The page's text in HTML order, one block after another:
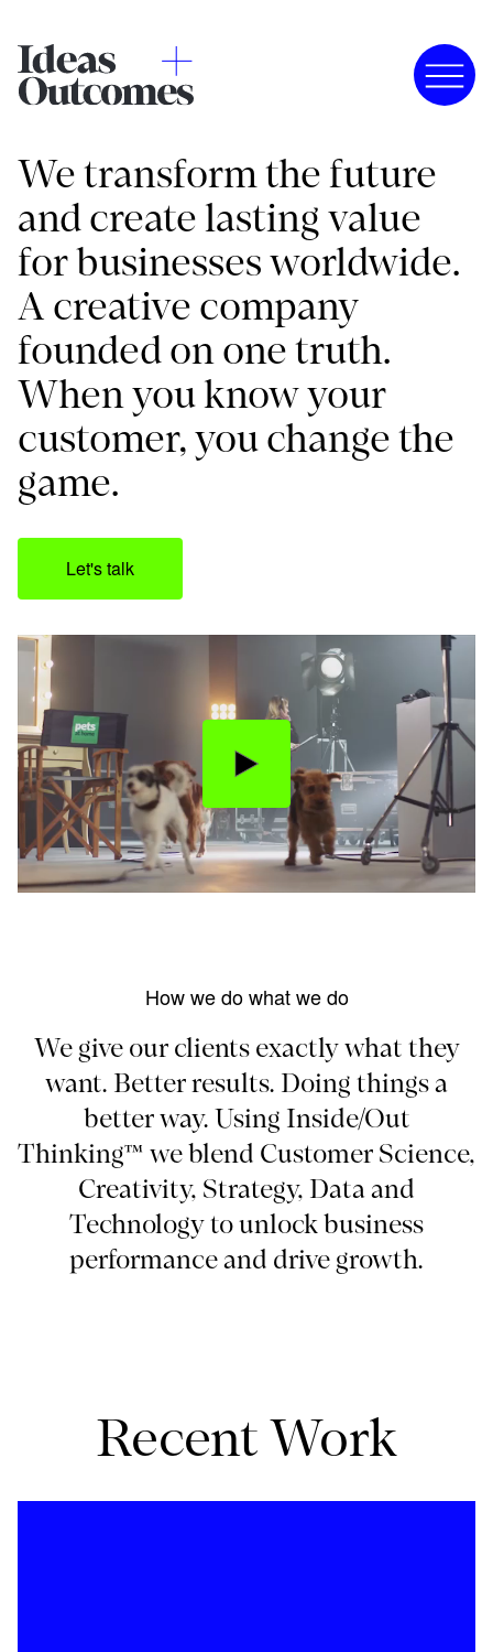
We transform the future
and create lasting value
for businesses worldwide.
A creative company
founded on one truth.
When you know your
customer, you change the
game.
Let's talk
How we do what we do
We give our clients exactly what they
want. Better results. Doing things a
better way. Using Inside/Out
Thinking™ we blend Customer Science,
Creativity, Strategy, Data and
Technology to unlock business
performance and drive growth.
Recent Work